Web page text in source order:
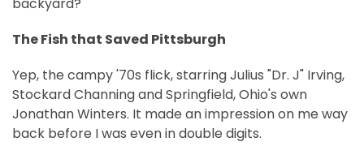
backyard?
The Fish that Saved Pittsburgh
Yep, the campy '70s flick, starring Julius "Dr. J" Irving,
Stockard Channing and Springfield, Ohio's own
Jonathan Winters. It made an impression on me way
back before I was even in double digits.